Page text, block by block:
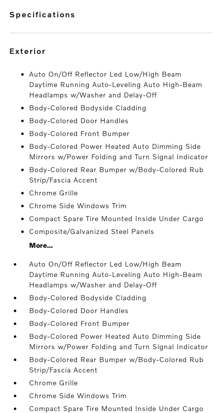
specifications
exterior
Auto On/Off Reflector Led Low/High Beam
Daytime Running Auto-Leveling Auto High-Beam
Headlamps w/Washer and Delay-Off
Body-Colored Bodyside Cladding
Body-Colored Door Handles
Body-Colored Front Bumper
Body-Colored Power Heated Auto Dimming Side
Mirrors w/Power Folding and Turn Signal Indicator
Body-Colored Rear Bumper w/Body-Colored Rub
Strip/Fascia Accent
Chrome Grille
Chrome Side Windows Trim
Compact Spare Tire Mounted Inside Under Cargo
Composite/Galvanized Steel Panels
More...
Auto On/Off Reflector Led Low/High Beam
Daytime Running Auto-Leveling Auto High-Beam
Headlamps w/Washer and Delay-Off
Body-Colored Bodyside Cladding
Body-Colored Door Handles
Body-Colored Front Bumper
Body-Colored Power Heated Auto Dimming Side
Mirrors w/Power Folding and Turn Signal Indicator
Body-Colored Rear Bumper w/Body-Colored Rub
Strip/Fascia Accent
Chrome Grille
Chrome Side Windows Trim
Compact Spare Tire Mounted Inside Under Cargo